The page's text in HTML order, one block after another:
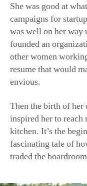
She was good at
campaigns for
was well on her way
founded an
other women
resume that would
envious.
Then the birth of her
inspired her to
kitchen. It’s the
fascinating tale of
traded the